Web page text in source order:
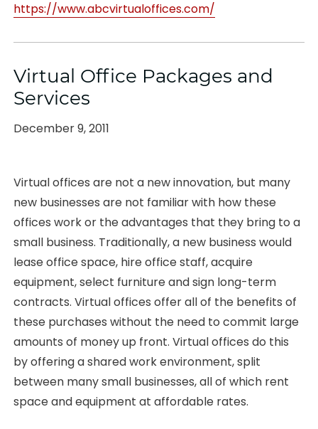
https://www.abcvirtualoffices.com/
Virtual Office Packages and
Services
Posted
December 9, 2011
Virtual offices are not a new innovation, but many
new businesses are not familiar with how these
offices work or the advantages that they bring to a
small business. Traditionally, a new business would
lease office space, hire office staff, acquire
equipment, select furniture and sign long-term
contracts. Virtual offices offer all of the benefits of
these purchases without the need to commit large
amounts of money up front. Virtual offices do this
by offering a shared work environment, split
between many small businesses, all of which rent
space and equipment at affordable rates.